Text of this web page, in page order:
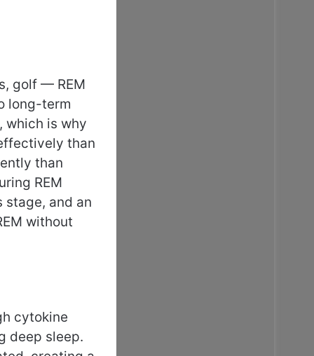
golf — REM
long-term
which is why
than
than
REM
stage, and an
without
cytokine
deep sleep.